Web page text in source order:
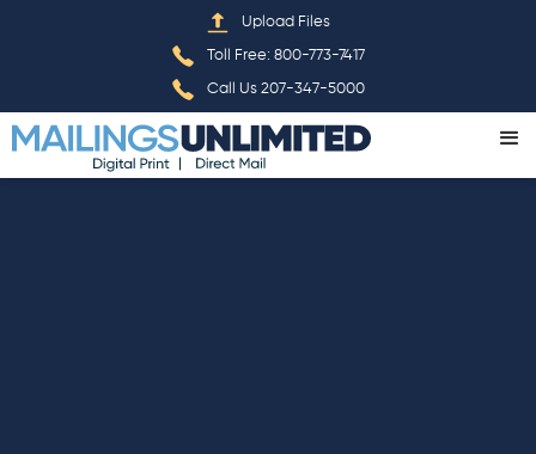
Upload Files
Toll Free: 800-773-7417
Call Us 207-347-5000
Privacy Policy